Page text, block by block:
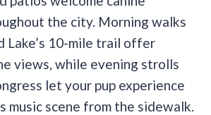
the city. Morning walks
Lake’s 10-mile trail offer
views, while evening strolls
let your pup experience
music scene from the sidewalk.